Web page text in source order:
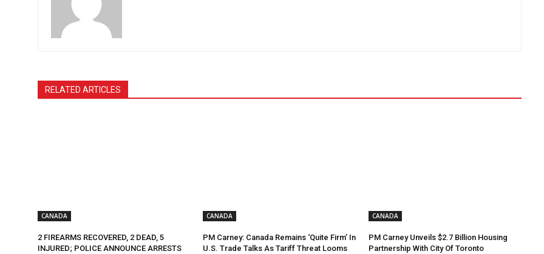
RELATED ARTICLES
CANADA
2 FIREARMS RECOVERED, 2 DEAD, 5
INJURED; POLICE ANNOUNCE ARRESTS
CANADA
PM Carney: Canada Remains ‘Quite Firm’ In
U.S. Trade Talks As Tariff Threat Looms
CANADA
PM Carney Unveils $2.7 Billion Housing
Partnership With City Of Toronto